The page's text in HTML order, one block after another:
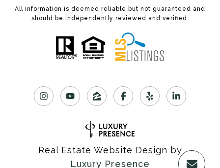
All information is deemed reliable but not guaranteed and
should be independently reviewed and verified.
Real Estate Website Design by
Luxury Presence